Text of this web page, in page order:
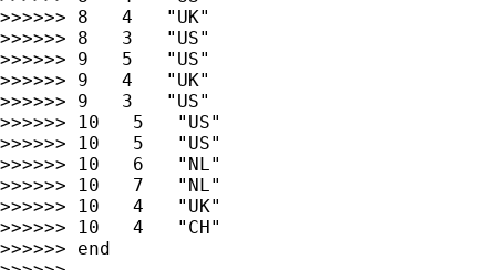
>>>>>> 8   4   "UK"
>>>>>> 8   3   "US"
>>>>>> 9   5   "US"
>>>>>> 9   4   "UK"
>>>>>> 9   3   "US"
>>>>>> 10   5   "US"
>>>>>> 10   5   "US"
>>>>>> 10   6   "NL"
>>>>>> 10   7   "NL"
>>>>>> 10   4   "UK"
>>>>>> 10   4   "CH"
>>>>>> end